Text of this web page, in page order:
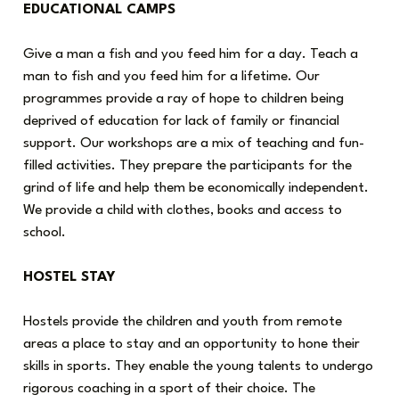
EDUCATIONAL CAMPS
Give a man a fish and you feed him for a day. Teach a
man to fish and you feed him for a lifetime. Our
programmes provide a ray of hope to children being
deprived of education for lack of family or financial
support. Our workshops are a mix of teaching and fun-
filled activities. They prepare the participants for the
grind of life and help them be economically independent.
We provide a child with clothes, books and access to
school.
HOSTEL STAY
Hostels provide the children and youth from remote
areas a place to stay and an opportunity to hone their
skills in sports. They enable the young talents to undergo
rigorous coaching in a sport of their choice. The